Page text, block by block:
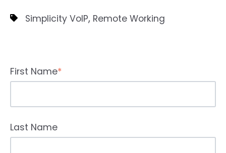
Simplicity VoIP, Remote Working
First Name*
Last Name